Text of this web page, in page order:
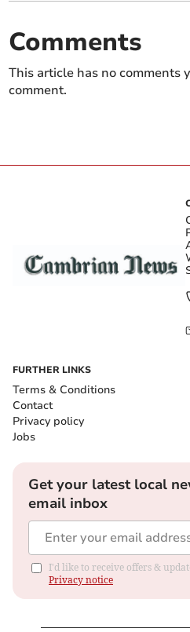
Comments
This article has no comments
comment.
FURTHER LINKS
Terms & Conditions
Contact
Privacy policy
Jobs
Get your latest local
email inbox
I'd like to receive offers &
Privacy notice